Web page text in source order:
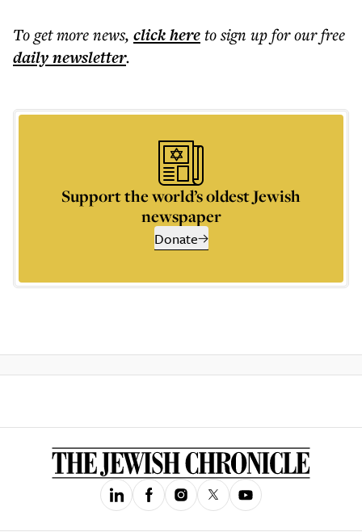
To get morenews, click hereto sign up for our free
dailynewsletter.
Support the world’s oldest Jewish
newspaper
Donate